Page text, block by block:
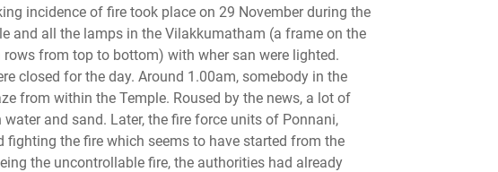
incidence of fire took place on 29 November during the
and all the lamps in the Vilakkumatham (a frame on the
from top to bottom) with wher san were lighted.
closed for the day. Around 1.00am, somebody in the
from within the Temple. Roused by the news, a lot of
and sand. Later, the fire force units of Ponnani,
fighting the fire which seems to have started from the
the uncontrollable fire, the authorities had already